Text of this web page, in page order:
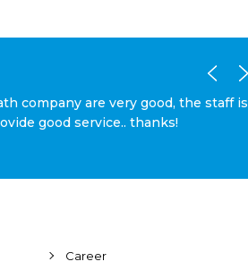
company are very good, the staff is
good service.. thanks!
Career